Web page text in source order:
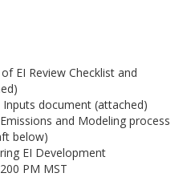
EI Review Checklist and
document (attached)
and Modeling process
below)
EI Development
PM MST